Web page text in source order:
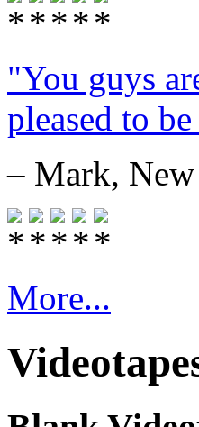
"You guys
pleased to
– Mark,
More...